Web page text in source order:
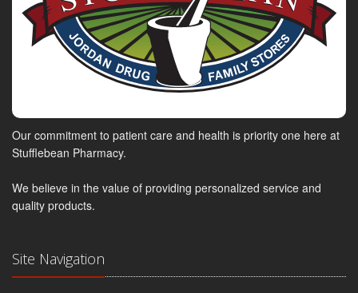
Our commitment to patient care and health is priority one here at
Stufflebean Pharmacy.
We believe in the value of providing personalized service and
quality products.
Site Navigation